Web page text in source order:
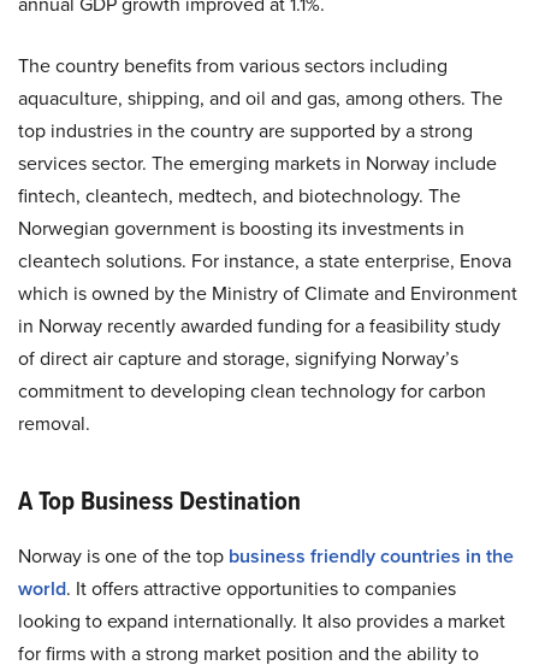
The country benefits from various sectors including
aquaculture, shipping, and oil and gas, among others. The
top industries in the country are supported by a strong
services sector. The emerging markets in Norway include
fintech, cleantech, medtech, and biotechnology. The
Norwegian government is boosting its investments in
cleantech solutions. For instance, a state enterprise, Enova
which is owned by the Ministry of Climate and Environment
in Norway recently awarded funding for a feasibility study
of direct air capture and storage, signifying Norway’s
commitment to developing clean technology for carbon
removal.
A Top Business Destination
Norway is one of the top business friendly countries in the
world. It offers attractive opportunities to companies
looking to expand internationally. It also provides a market
for firms with a strong market position and the ability to